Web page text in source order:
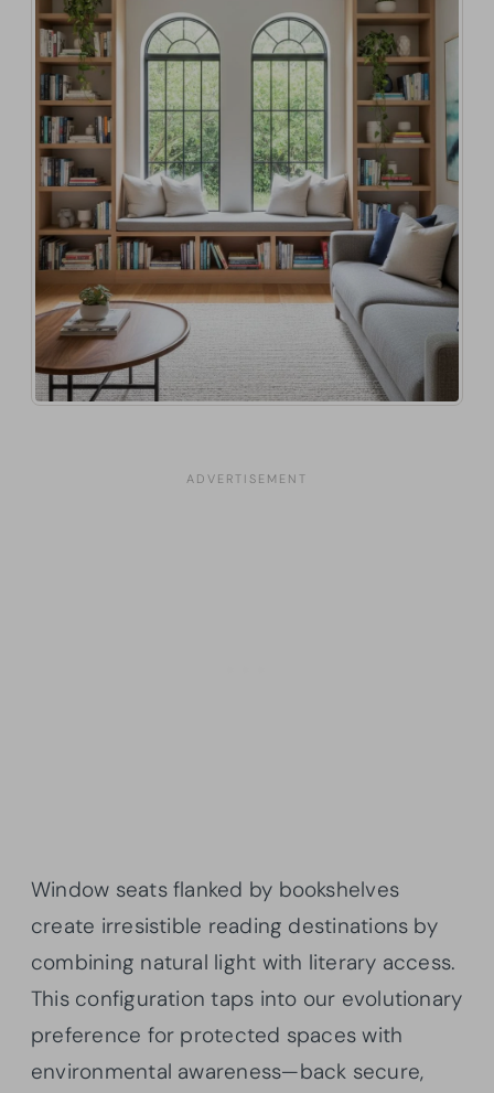
Window seats flanked by bookshelves
create irresistible reading destinations by
combining natural light with literary access.
This configuration taps into our evolutionary
preference for protected spaces with
environmental awareness—back secure,